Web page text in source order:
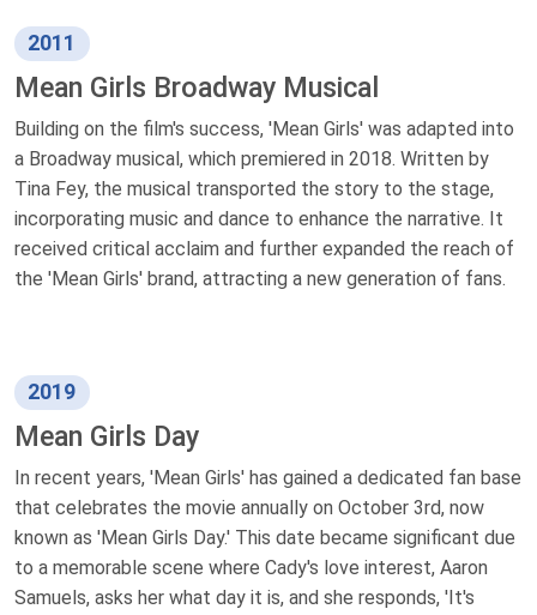
2011
Mean Girls Broadway Musical
Building on the film's success, 'Mean Girls' was adapted into
a Broadway musical, which premiered in 2018. Written by
Tina Fey, the musical transported the story to the stage,
incorporating music and dance to enhance the narrative. It
received critical acclaim and further expanded the reach of
the 'Mean Girls' brand, attracting a new generation of fans.
2019
Mean Girls Day
In recent years, 'Mean Girls' has gained a dedicated fan base
that celebrates the movie annually on October 3rd, now
known as 'Mean Girls Day.' This date became significant due
to a memorable scene where Cady's love interest, Aaron
Samuels, asks her what day it is, and she responds, 'It's